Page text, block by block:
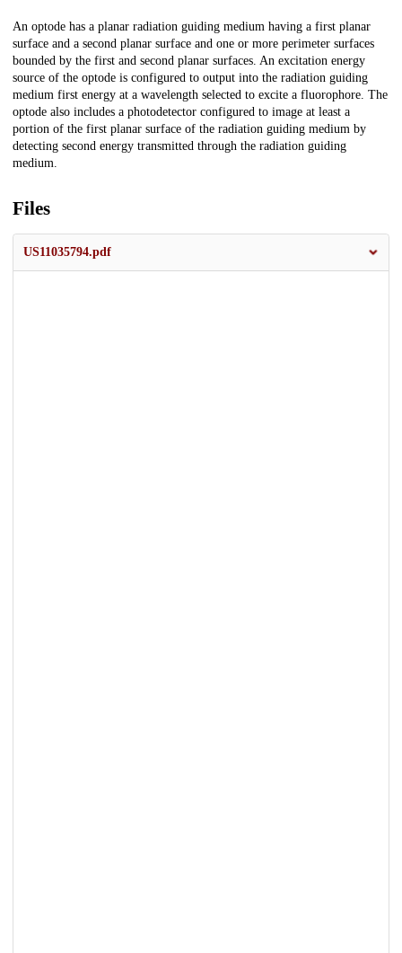
Description
An optode has a planar radiation guiding medium having a first planar
surface and a second planar surface and one or more perimeter surfaces
bounded by the first and second planar surfaces. An excitation energy
source of the optode is configured to output into the radiation guiding
medium first energy at a wavelength selected to excite a fluorophore. The
optode also includes a photodetector configured to image at least a
portion of the first planar surface of the radiation guiding medium by
detecting second energy transmitted through the radiation guiding
medium.
Files
US11035794.pdf